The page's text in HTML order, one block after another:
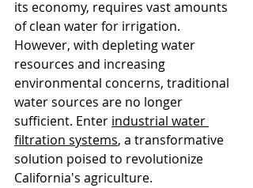
its economy, requires vast amounts
of clean water for irrigation.
However, with depleting water
resources and increasing
environmental concerns, traditional
water sources are no longer
sufficient. Enter industrial water
filtration systems, a transformative
solution poised to revolutionize
California's agriculture.